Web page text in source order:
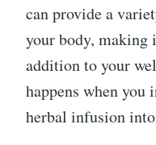
can provide a
your body, making
addition to your
happens when you
herbal infusion